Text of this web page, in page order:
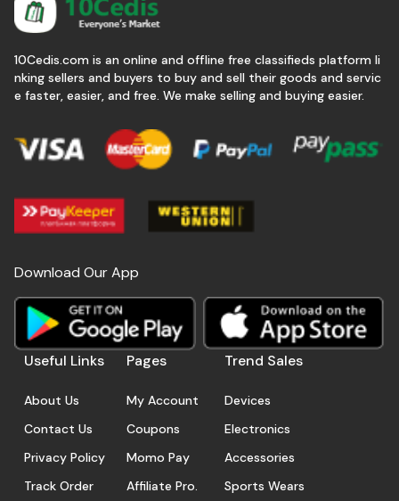
10Cedis.com is an online and offline free classifieds platform li
nking sellers and buyers to buy and sell their goods and servic
e faster, easier, and free. We make selling and buying easier.
Download Our App
Useful Links
About Us
Contact Us
Privacy Policy
Track Order
Pages
My Account
Coupons
Momo Pay
Affiliate Pro.
Trend Sales
Devices
Electronics
Accessories
Sports Wears